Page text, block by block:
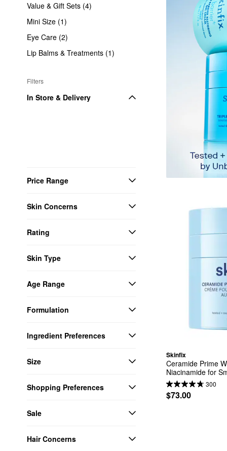
Value & Gift Sets (4)
Mini Size (1)
Eye Care (2)
Lip Balms & Treatments (1)
Filters
In Store & Delivery
Price Range
Skin Concerns
Rating
Skin Type
Age Range
Formulation
Ingredient Preferences
Size
Shopping Preferences
Sale
Hair Concerns
Skinfix
Ceramide Prime
Niacinamide for
300
$73.00